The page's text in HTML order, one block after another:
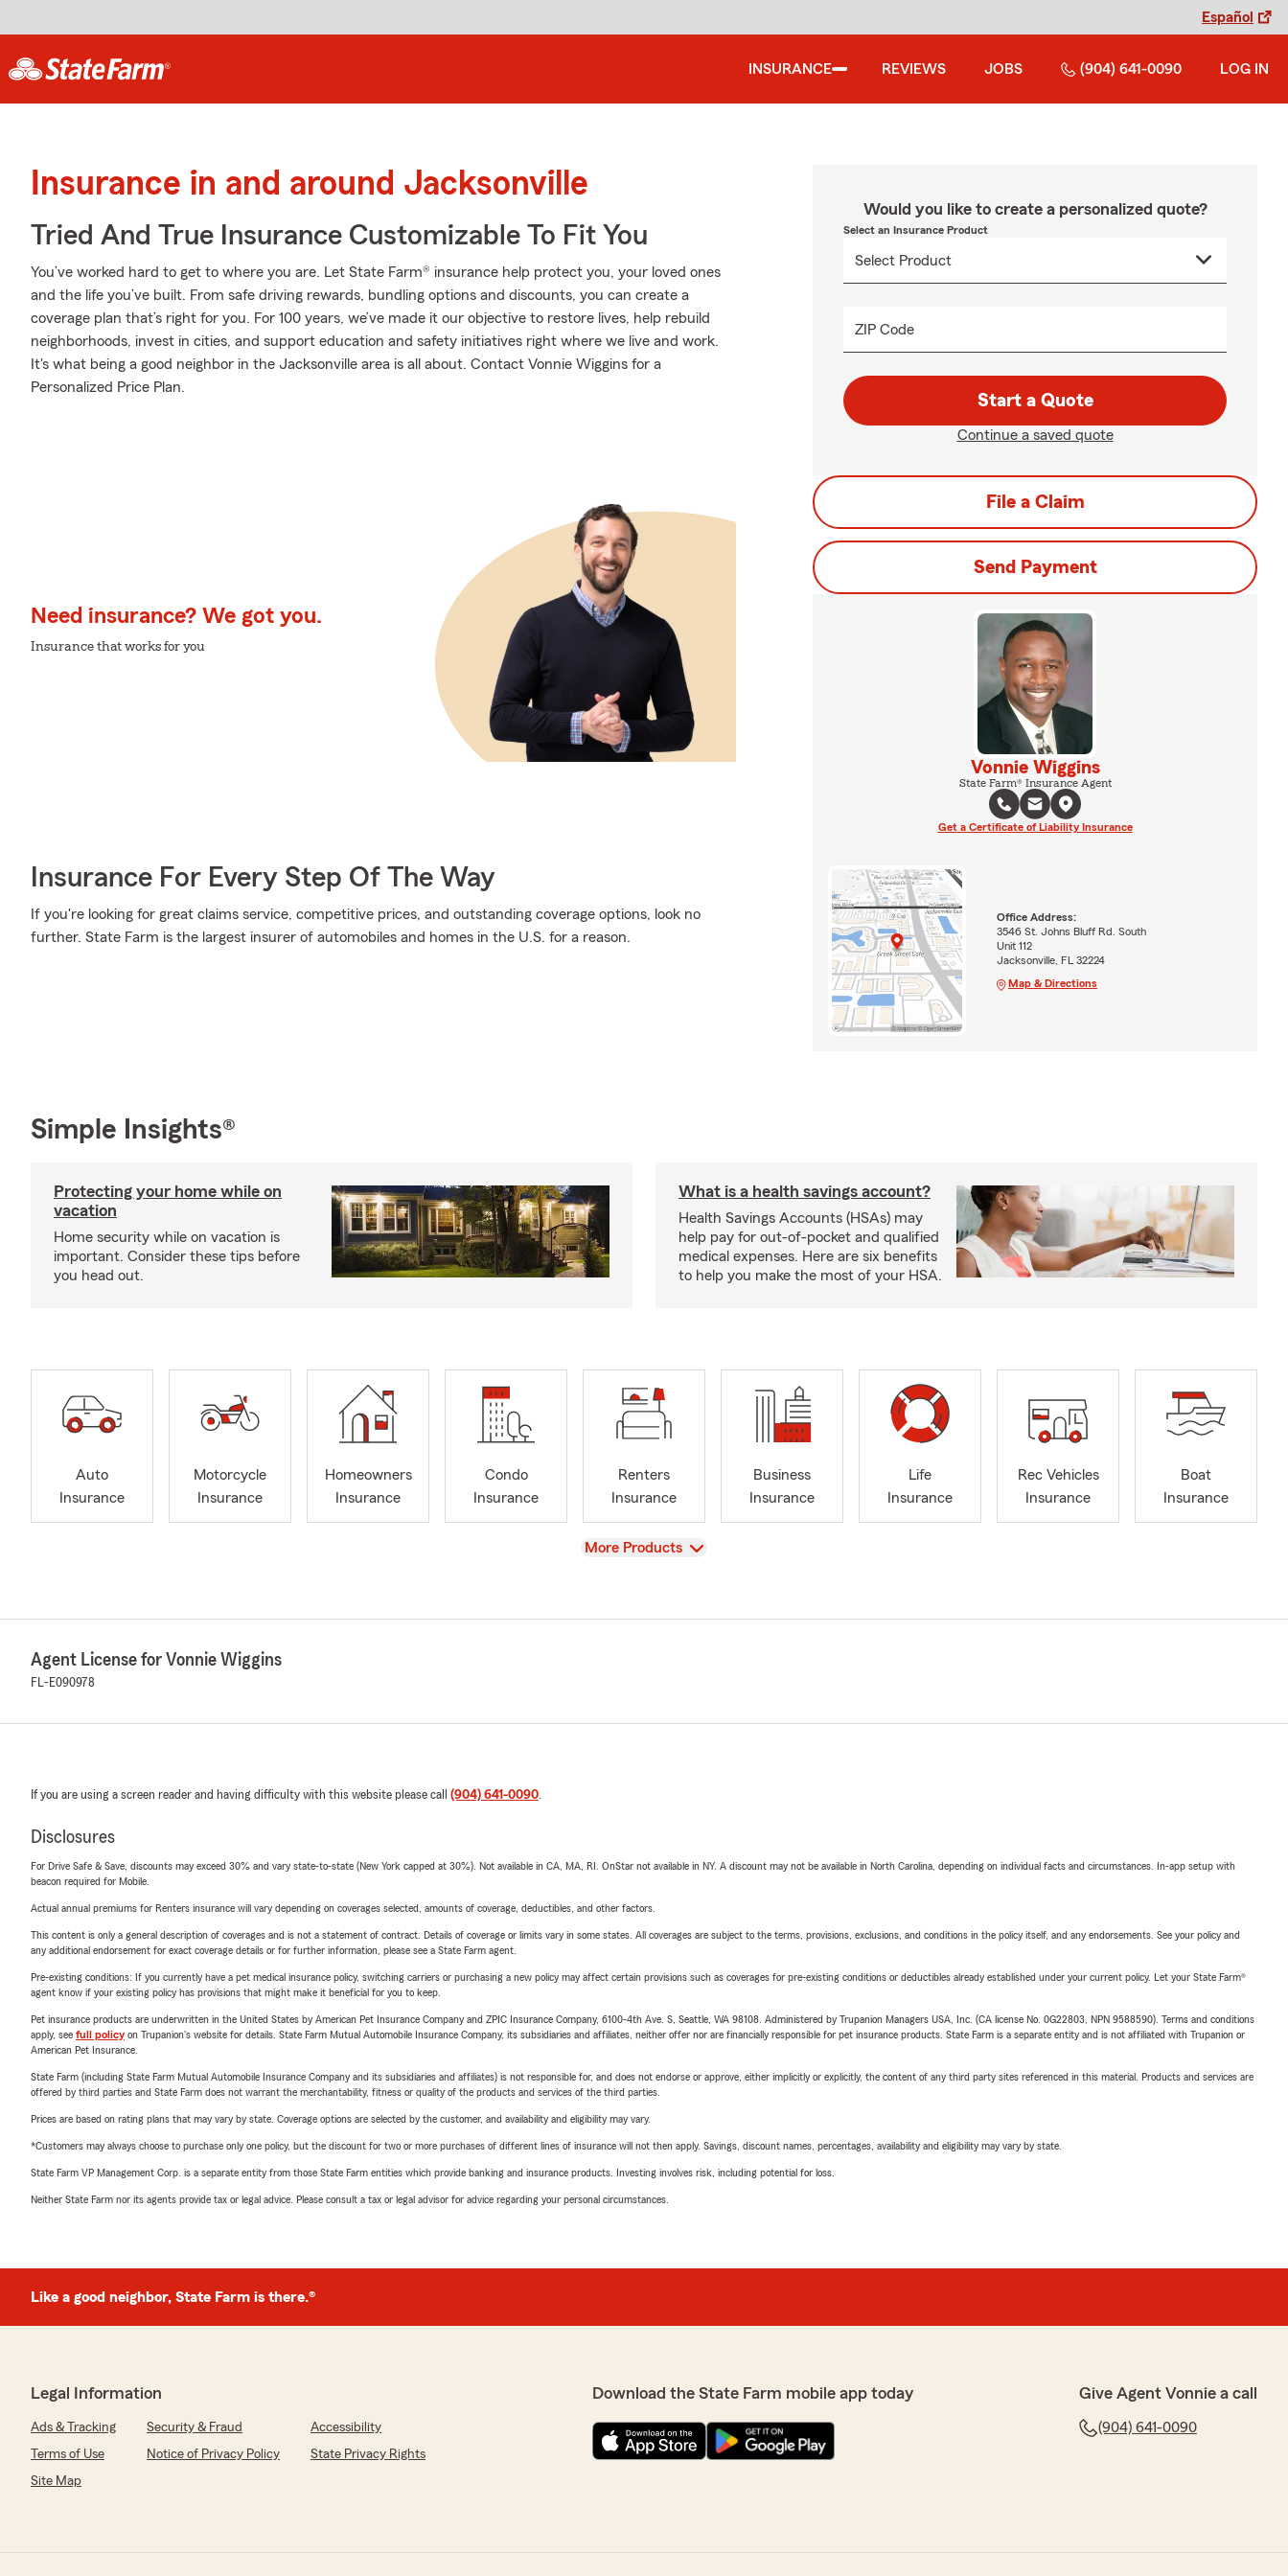
Español
INSURANCE REVIEWS JOBS (904) 641-0090 LOG IN
Insurance in and around Jacksonville
Tried And True Insurance Customizable To Fit You
You’ve worked hard to get to where you are. Let State Farm® insurance help protect you, your loved ones
and the life you’ve built. From safe driving rewards, bundling options and discounts, you can create a
coverage plan that’s right for you. For 100 years, we’ve made it our objective to restore lives, help rebuild
neighborhoods, invest in cities, and support education and safety initiatives right where we live and work.
It's what being a good neighbor in the Jacksonville area is all about. Contact Vonnie Wiggins for a
Personalized Price Plan.
Need insurance? We got you.
Insurance that works for you
Insurance For Every Step Of The Way
If you're looking for great claims service, competitive prices, and outstanding coverage options, look no
further. State Farm is the largest insurer of automobiles and homes in the U.S. for a reason.
Would you like to create a personalized quote?
Select an Insurance Product
ZIP Code
Start a Quote
Continue a saved quote
File a Claim
Send Payment
Vonnie Wiggins
State Farm® Insurance Agent
Get a Certificate of Liability Insurance
Office Address:
3546 St. Johns Bluff Rd. South
Unit 112
Jacksonville, FL 32224
Map & Directions
Simple Insights®
Protecting your home while on
vacation
Home security while on vacation is
important. Consider these tips before
you head out.
What is a health savings account?
Health Savings Accounts (HSAs) may
help pay for out-of-pocket and qualified
medical expenses. Here are six benefits
to help you make the most of your HSA.
Auto
Insurance
Motorcycle
Insurance
Homeowners
Insurance
Condo
Insurance
Renters
Insurance
Business
Insurance
Life
Insurance
Rec Vehicles
Insurance
Boat
Insurance
View
More Products
Agent License for Vonnie Wiggins
FL-E090978
If you are using a screen reader and having difficulty with this website please call (904) 641-0090.
Disclosures
For Drive Safe & Save, discounts may exceed 30% and vary state-to-state (New York capped at 30%). Not available in CA, MA, RI. OnStar not available in NY. A discount may not be available in North Carolina, depending on individual facts and circumstances. In-app setup with
beacon required for Mobile.
Actual annual premiums for Renters insurance will vary depending on coverages selected, amounts of coverage, deductibles, and other factors.
This content is only a general description of coverages and is not a statement of contract. Details of coverage or limits vary in some states. All coverages are subject to the terms, provisions, exclusions, and conditions in the policy itself, and any endorsements. See your policy and
any additional endorsement for exact coverage details or for further information, please see a State Farm agent.
Pre-existing conditions: If you currently have a pet medical insurance policy, switching carriers or purchasing a new policy may affect certain provisions such as coverages for pre-existing conditions or deductibles already established under your current policy. Let your State Farm®
agent know if your existing policy has provisions that might make it beneficial for you to keep.
Pet insurance products are underwritten in the United States by American Pet Insurance Company and ZPIC Insurance Company, 6100-4th Ave. S, Seattle, WA 98108. Administered by Trupanion Managers USA, Inc. (CA license No. 0G22803, NPN 9588590). Terms and conditions
apply, see full policyon Trupanion's website for details. State Farm Mutual Automobile Insurance Company, its subsidiaries and affiliates, neither offer nor are financially responsible for pet insurance products. State Farm is a separate entity and is not affiliated with Trupanion or
American Pet Insurance.
State Farm (including State Farm Mutual Automobile Insurance Company and its subsidiaries and affiliates) is not responsible for, and does not endorse or approve, either implicitly or explicitly, the content of any third party sites referenced in this material. Products and services are
offered by third parties and State Farm does not warrant the merchantability, fitness or quality of the products and services of the third parties.
Prices are based on rating plans that may vary by state. Coverage options are selected by the customer, and availability and eligibility may vary.
*Customers may always choose to purchase only one policy, but the discount for two or more purchases of different lines of insurance will not then apply. Savings, discount names, percentages, availability and eligibility may vary by state.
State Farm VP Management Corp. is a separate entity from those State Farm entities which provide banking and insurance products. Investing involves risk, including potential for loss.
Neither State Farm nor its agents provide tax or legal advice. Please consult a tax or legal advisor for advice regarding your personal circumstances.
Like a good neighbor, State Farm is there.®
Legal Information
Ads & Tracking Security & Fraud
Accessibility
Terms of Use
Notice of Privacy Policy
State Privacy Rights
Site Map
Download the State Farm mobile app today Give Agent Vonnie a call
(904) 641-0090